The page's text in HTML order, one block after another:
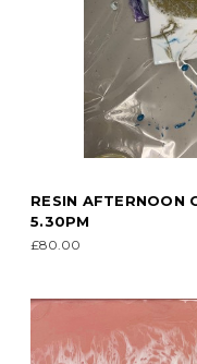
RESIN AFTERNOON
5.30PM
£80.00